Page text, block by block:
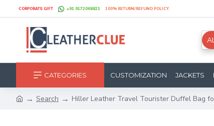
CORPORATE GIFT +91 9172068821 100% RETURN/REFUND POLICY.
CATEGORIES CUSTOMIZATION JACKETS
Search Hiller Leather Travel Tourister Duffel Bag